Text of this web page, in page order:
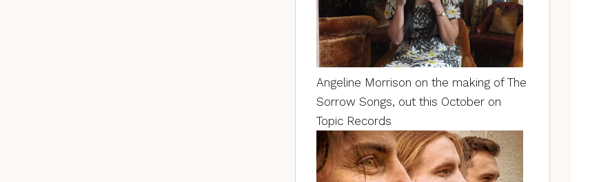
Angeline Morrison on the making of The
Sorrow Songs, out this October on
Topic Records